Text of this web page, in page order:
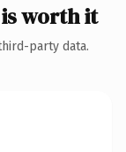
is worth it
party data.